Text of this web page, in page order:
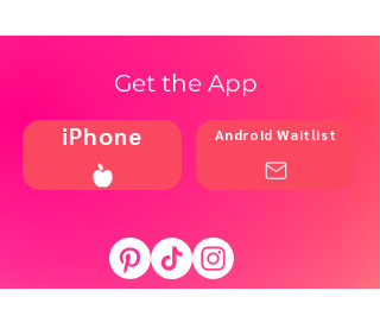
Get the App
iPhone Android Waitlist